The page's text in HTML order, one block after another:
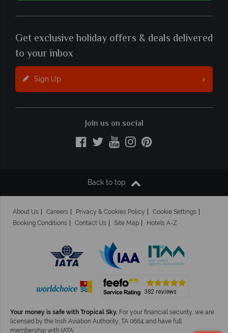
Get exclusive holiday offers & deals delivered
to your inbox
Sign Up
Join us on social
Back to top
About Us Careers Privacy & Cookies Policy
Cookie Settings
Booking Conditions
Contact Us Site Map Hotels A-Z
Your money is safe with Tropical Sky. For your financial security, we are
licensed by the Irish Aviation Authority, TA 0664 and have full
membership with IATA.